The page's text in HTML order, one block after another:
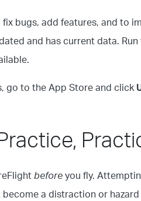
bugs, add features, and to
and has current data.
go to the App Store and click
before you fly.
a distraction or